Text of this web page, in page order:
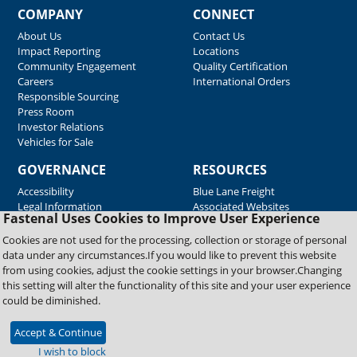
Fastenal Uses Cookies to Improve User Experience
Cookies are not used for the processing, collection or storage of personal
data under any circumstances.If you would like to prevent this website
from using cookies, adjust the cookie settings in your browser.Changing
this setting will alter the functionality of this site and your user experience
could be diminished.
Accept & Continue
I wish to block
COMPANY
About Us
Impact Reporting
Community Engagement
Careers
Responsible Sourcing
Press Room
Investor Relations
Vehicles for Sale
CONNECT
Contact Us
Locations
Quality Certification
International Orders
GOVERNANCE
Accessibility
Legal Information
RESOURCES
Blue Lane Freight
Associated Websites
Emergency Response
Fastenal Blue Print
Supplier Certificates
Supplier Support
Material Test Reports
Copyright © 2026 Fastenal Company. All Rights Reserved